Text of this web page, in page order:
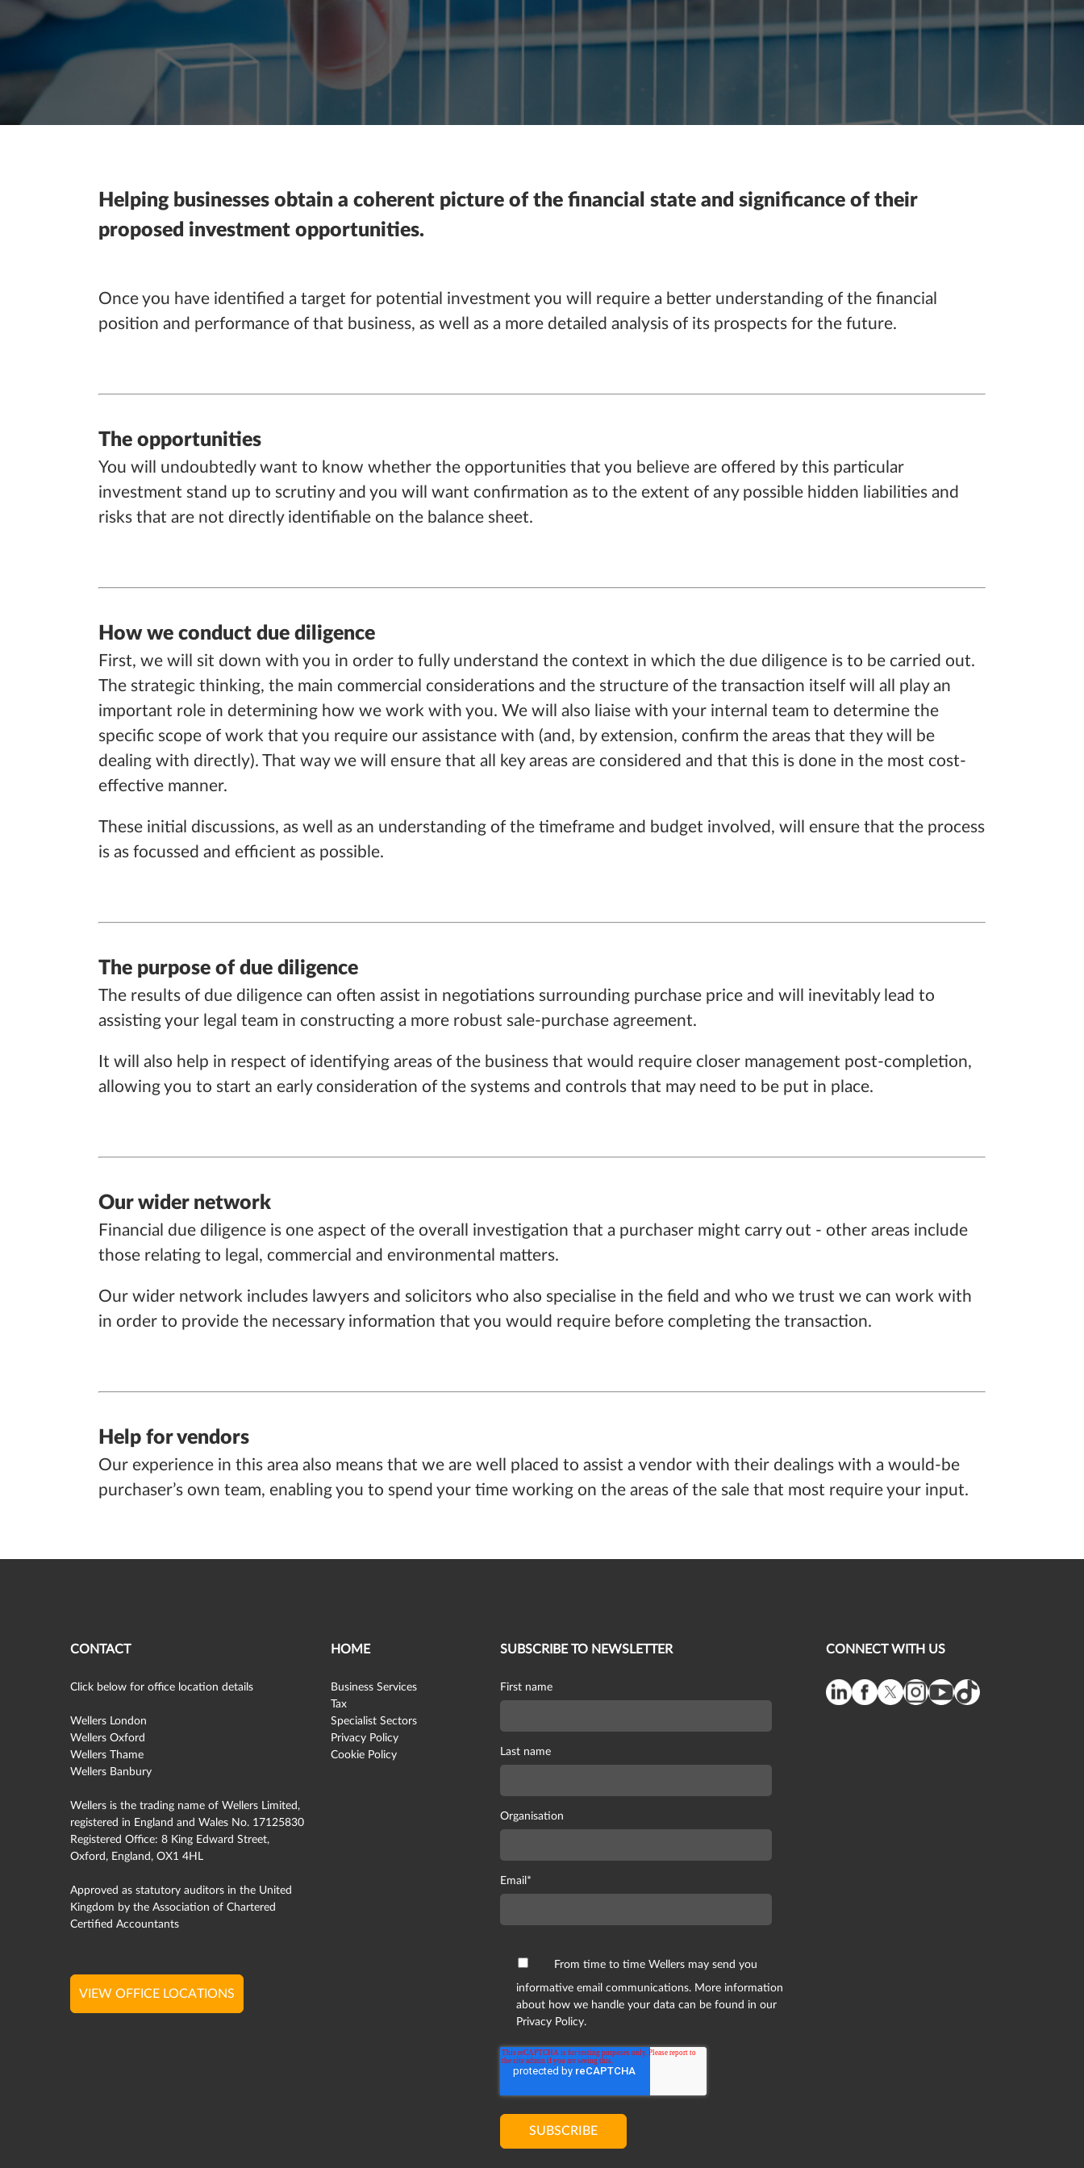
Helping businesses obtain a coherent picture of the financial state and significance of their
proposed investment opportunities.
Once you have identified a target for potential investment you will require a better understanding of the financial
position and performance of that business, as well as a more detailed analysis of its prospects for the future.
The opportunities
You will undoubtedly want to know whether the opportunities that you believe are offered by this particular
investment stand up to scrutiny and you will want confirmation as to the extent of any possible hidden liabilities and
risks that are not directly identifiable on the balance sheet.
How we conduct due diligence
First, we will sit down with you in order to fully understand the context in which the due diligence is to be carried out.
The strategic thinking, the main commercial considerations and the structure of the transaction itself will all play an
important role in determining how we work with you. We will also liaise with your internal team to determine the
specific scope of work that you require our assistance with (and, by extension, confirm the areas that they will be
dealing with directly). That way we will ensure that all key areas are considered and that this is done in the most cost-
effective manner.
These initial discussions, as well as an understanding of the timeframe and budget involved, will ensure that the process
is as focussed and efficient as possible.
The purpose of due diligence
The results of due diligence can often assist in negotiations surrounding purchase price and will inevitably lead to
assisting your legal team in constructing a more robust sale-purchase agreement.
It will also help in respect of identifying areas of the business that would require closer management post-completion,
allowing you to start an early consideration of the systems and controls that may need to be put in place.
Our wider network
Financial due diligence is one aspect of the overall investigation that a purchaser might carry out - other areas include
those relating to legal, commercial and environmental matters.
Our wider network includes lawyers and solicitors who also specialise in the field and who we trust we can work with
in order to provide the necessary information that you would require before completing the transaction.
Help for vendors
Our experience in this area also means that we are well placed to assist a vendor with their dealings with a would-be
purchaser’s own team, enabling you to spend your time working on the areas of the sale that most require your input.
CONTACT
Click below for office location details
Wellers London
Wellers Oxford
Wellers Thame
Wellers Banbury
Wellers is the trading name of Wellers Limited,
registered in England and Wales No. 17125830
Registered Office: 8 King Edward Street,
Oxford, England, OX1 4HL
Approved as statutory auditors in the United
Kingdom by the Association of Chartered
Certified Accountants
VIEW OFFICE LOCATIONS
HOME
Business Services
Tax
Specialist Sectors
Privacy Policy
Cookie Policy
SUBSCRIBE TO NEWSLETTER
First name
Last name
Organisation
Email *
From time to time Wellers may send you
informative email communications. More information
about how we handle your data can be found in our
Privacy Policy.
CONNECT WITH US